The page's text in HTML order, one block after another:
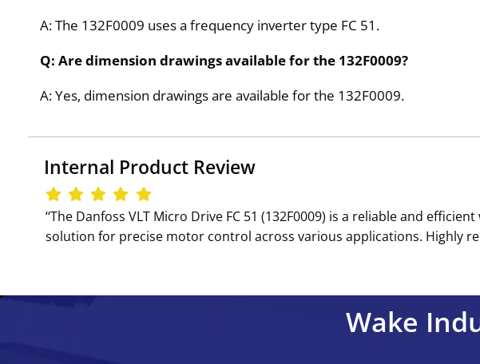
A: The 132F0009 uses a frequency inverter type FC 51.
Q: Are dimension drawings available for the 132F0009?
A: Yes, dimension drawings are available for the 132F0009.
Internal Product Review
‘‘The Danfoss VLT Micro Drive FC 51 (132F0009) is a reliable and
solution for precise motor control across various applications. Highly
Wake